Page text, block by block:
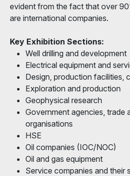
evident from the fact that over
are international companies.
Key Exhibition Sections:
Well drilling and development
Electrical equipment and
Design, production facilities,
Exploration and production
Geophysical research
Government agencies, trade
organisations
HSE
Oil companies (IOC/NOC)
Oil and gas equipment
Service companies and their